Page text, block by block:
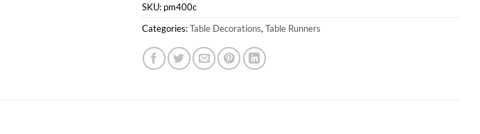
SKU: pm400c
Categories:Table Decorations, Table Runners